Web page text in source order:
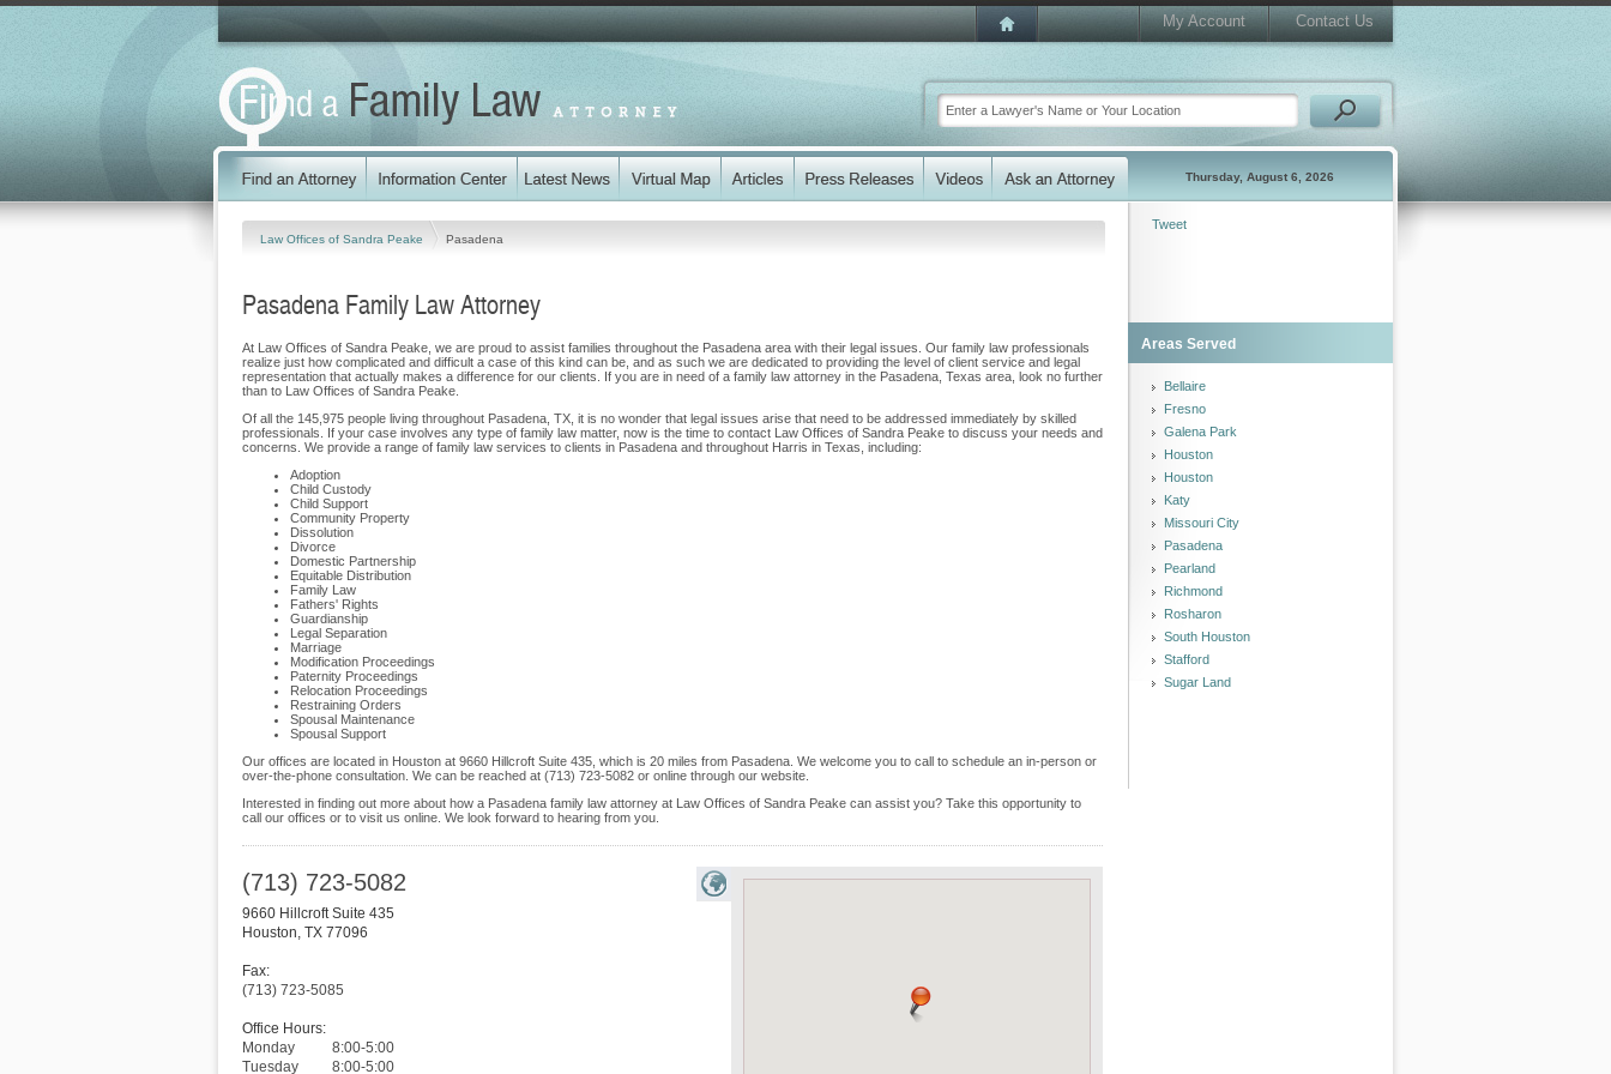
My Account Contact Us
Thursday, August 6, 2026
Law Offices of Sandra Peake Pasadena
Pasadena Family Law Attorney
At Law Offices of Sandra Peake, we are proud to assist families throughout the Pasadena area with their legal issues. Our family law professionals
realize just how complicated and difficult a case of this kind can be, and as such we are dedicated to providing the level of client service and legal
representation that actually makes a difference for our clients. If you are in need of a family law attorney in the Pasadena, Texas area, look no further
than to Law Offices of Sandra Peake.
Of all the 145,975 people living throughout Pasadena, TX, it is no wonder that legal issues arise that need to be addressed immediately by skilled
professionals. If your case involves any type of family law matter, now is the time to contact Law Offices of Sandra Peake to discuss your needs and
concerns. We provide a range of family law services to clients in Pasadena and throughout Harris in Texas, including:
Adoption
Child Custody
Child Support
Community Property
Dissolution
Divorce
Domestic Partnership
Equitable Distribution
Family Law
Fathers' Rights
Guardianship
Legal Separation
Marriage
Modification Proceedings
Paternity Proceedings
Relocation Proceedings
Restraining Orders
Spousal Maintenance
Spousal Support
Our offices are located in Houston at 9660 Hillcroft Suite 435, which is 20 miles from Pasadena. We welcome you to call to schedule an in-person or
over-the-phone consultation. We can be reached at (713) 723-5082 or online through our website.
Interested in finding out more about how a Pasadena family law attorney at Law Offices of Sandra Peake can assist you? Take this opportunity to
call our offices or to visit us online. We look forward to hearing from you.
(713) 723-5082
9660 Hillcroft Suite 435
Houston, TX 77096
Fax:
(713) 723-5085
Office Hours:
Monday
8:00-5:00
Tuesday
8:00-5:00
Tweet
Areas Served
Bellaire
Fresno
Galena Park
Houston
Houston
Katy
Missouri City
Pasadena
Pearland
Richmond
Rosharon
South Houston
Stafford
Sugar Land